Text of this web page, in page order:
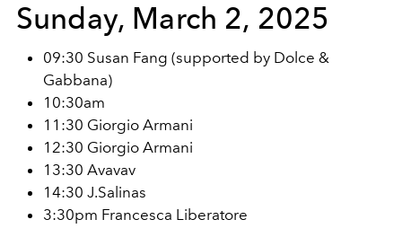
Sunday, March 2, 2025
09:30 Susan Fang (supported by Dolce &
Gabbana)
10:30am
11:30 Giorgio Armani
12:30 Giorgio Armani
13:30 Avavav
14:30 J.Salinas
3:30pm Francesca Liberatore